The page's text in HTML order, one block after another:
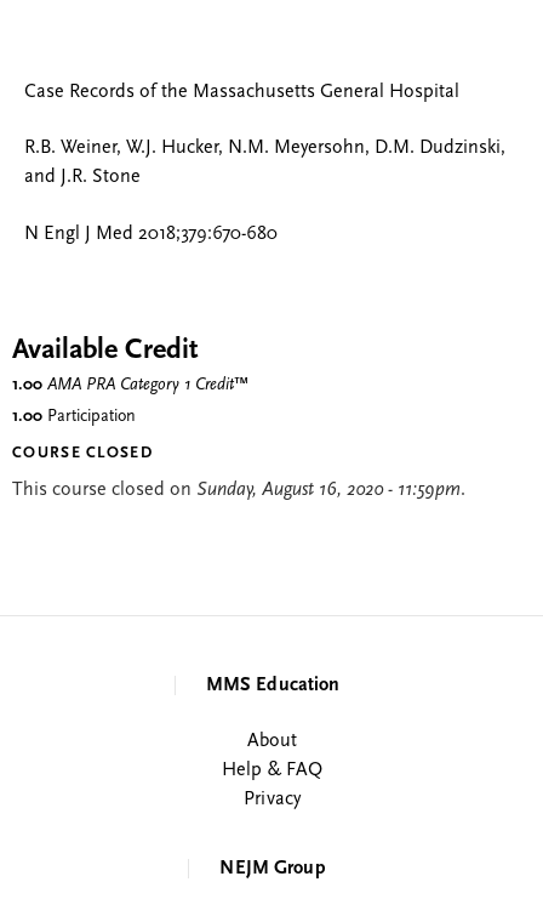
Case Records of the Massachusetts General Hospital
R.B. Weiner, W.J. Hucker, N.M. Meyersohn, D.M. Dudzinski,
and J.R. Stone
N Engl J Med 2018;379:670-680
Available Credit
1.00 AMA PRA Category 1 Credit™
1.00 Participation
COURSE CLOSED
This course closed on Sunday, August 16, 2020 - 11:59pm.
MMS Education
About
Help & FAQ
Privacy
NEJM Group